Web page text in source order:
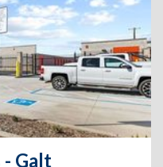
- Galt